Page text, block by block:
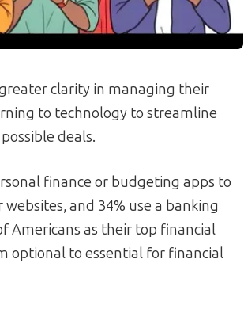
clarity in managing their
to technology to streamline
deals.
finance or budgeting apps to
and 34% use a banking
Americans as their top financial
optional to essential for financial